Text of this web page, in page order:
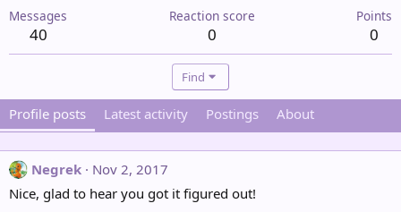
Messages
40
Reaction score
0
Points
0
Find
Profile posts Latest activity Postings About
Negrek
Nov 2, 2017
Nice, glad to hear you got it figured out!